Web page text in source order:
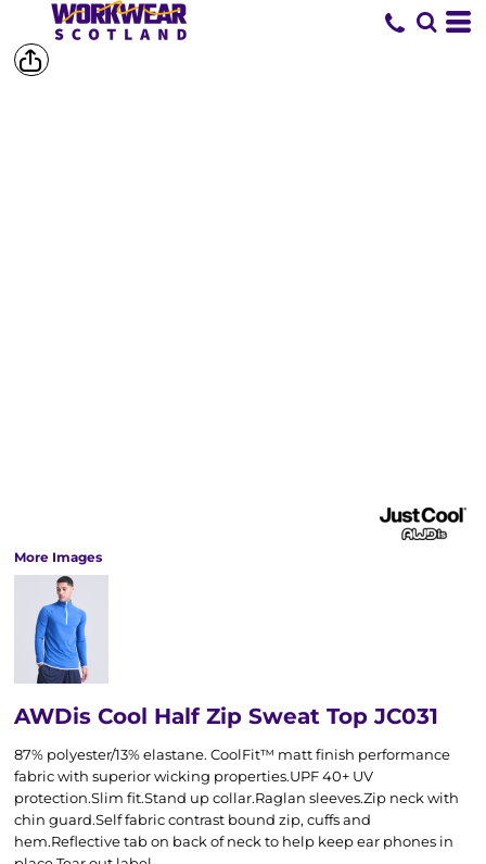
More Images
AWDis Cool Half Zip Sweat Top JC031
87% polyester/13% elastane. CoolFit™ matt finish performance
fabric with superior wicking properties.UPF 40+ UV
protection.Slim fit.Stand up collar.Raglan sleeves.Zip neck with
chin guard.Self fabric contrast bound zip, cuffs and
hem.Reflective tab on back of neck to help keep ear phones in